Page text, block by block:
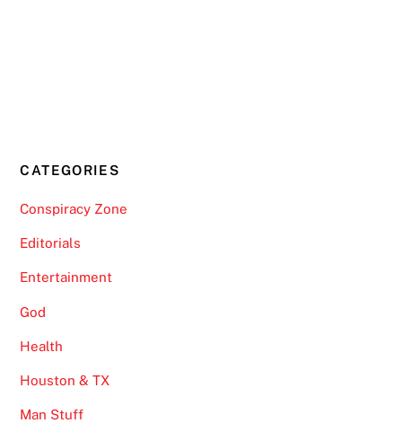
CATEGORIES
Conspiracy Zone
Editorials
Entertainment
God
Health
Houston & TX
Man Stuff